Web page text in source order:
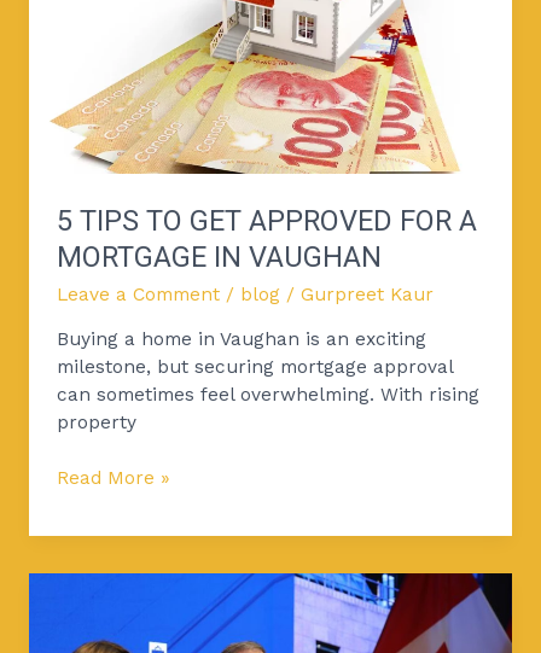
5 TIPS TO GET APPROVED FOR A
MORTGAGE IN VAUGHAN
Leave a Comment / blog /Gurpreet Kaur
Buying a home in Vaughan is an exciting
milestone, but securing mortgage approval
can sometimes feel overwhelming. With rising
property
Mortgage
in
Vaughan
Read More »
Canada